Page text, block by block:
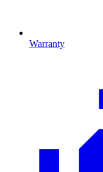
Warranty